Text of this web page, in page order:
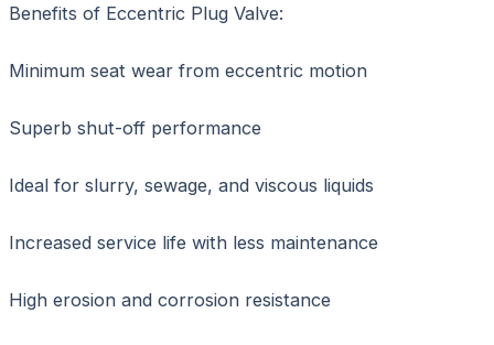
Benefits of Eccentric Plug Valve:
Minimum seat wear from eccentric motion
Superb shut-off performance
Ideal for slurry, sewage, and viscous liquids
Increased service life with less maintenance
High erosion and corrosion resistance